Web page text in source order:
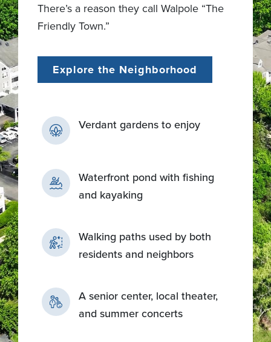
There’s a reason they call Walpole “The
Friendly Town.”
Explore the Neighborhood
Verdant gardens to enjoy
Waterfront pond with fishing
and kayaking
Walking paths used by both
residents and neighbors
A senior center, local theater,
and summer concerts